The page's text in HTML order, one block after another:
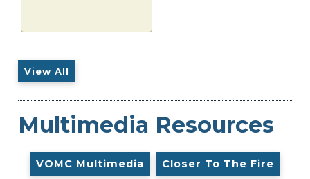
View All
Multimedia Resources
VOMC Multimedia Closer To The Fire